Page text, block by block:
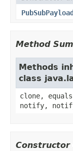
Method
Methods
class
clone,
notify,
Constructor